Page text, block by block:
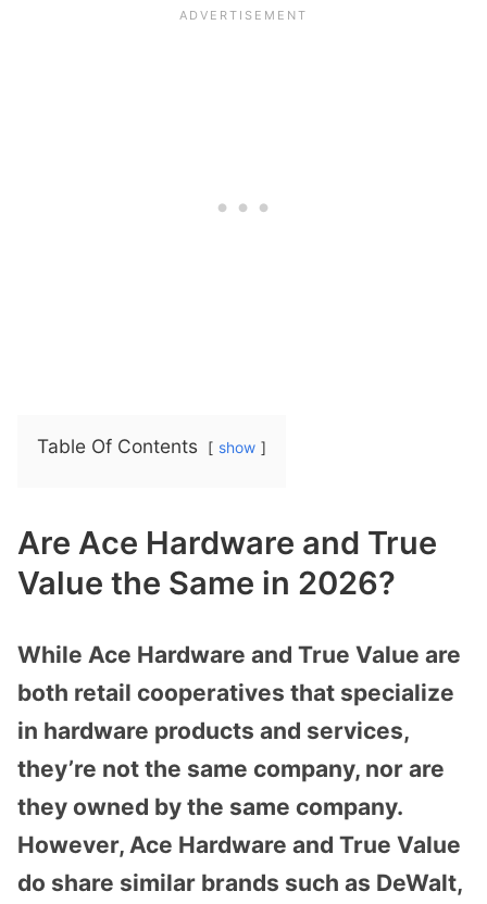
Table Of Contents show
Are Ace Hardware and True
Value the Same in 2026?
While Ace Hardware and True Value are
both retail cooperatives that specialize
in hardware products and services,
they’re not the same company, nor are
they owned by the same company.
However, Ace Hardware and True Value
do share similar brands such as DeWalt,